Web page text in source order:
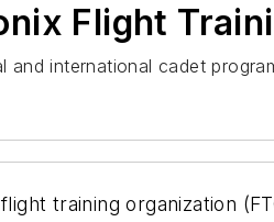
Flight
international cadet
training organization